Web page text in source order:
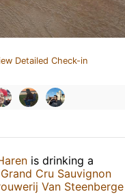
Detailed Check-in
is drinking a
Cru Sauvignon
Van Steenberge